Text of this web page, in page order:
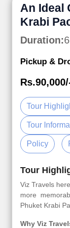
An Ideal
Krabi
Duration:
Pickup &
Tour
Tour
Policy
Tour
Viz Travels
more
Phuket Krabi
Why Viz